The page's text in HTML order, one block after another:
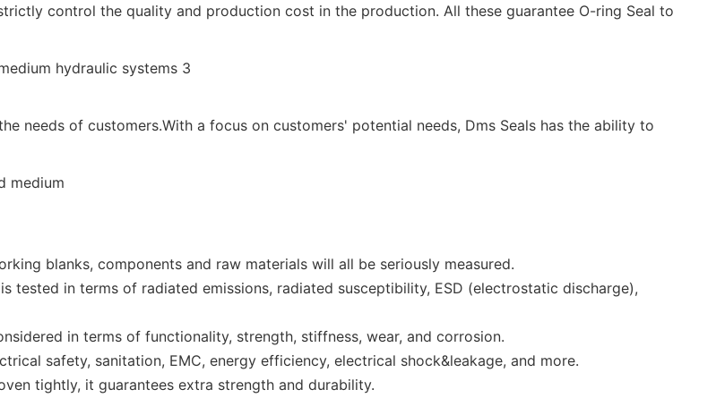
control the quality and production cost in the production. All these guarantee O-ring Seal to
needs of customers.With a focus on customers' potential needs, Dms Seals has the ability to
blanks, components and raw materials will all be seriously measured.
tested in terms of radiated emissions, radiated susceptibility, ESD (electrostatic discharge),
in terms of functionality, strength, stiffness, wear, and corrosion.
safety, sanitation, EMC, energy efficiency, electrical shock&leakage, and more.
tightly, it guarantees extra strength and durability.